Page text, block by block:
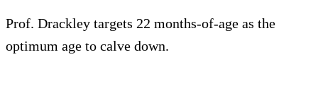
Prof. Drackley targets 22 months-of-age as the
optimum age to calve down.